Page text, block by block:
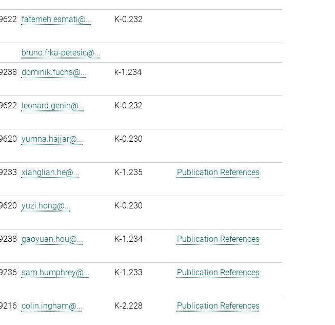
fatemeh.esmati@... K-0.232
bruno.frka-petesic@...
dominik.fuchs@... k-1.234
leonard.genin@... K-0.232
yumna.hajjar@... K-0.230
xianglian.he@... K-1.235 Publication References
yuzi.hong@... K-0.230
gaoyuan.hou@... K-1.234 Publication References
sam.humphrey@... K-1.233 Publication References
colin.ingham@... K-2.228 Publication References